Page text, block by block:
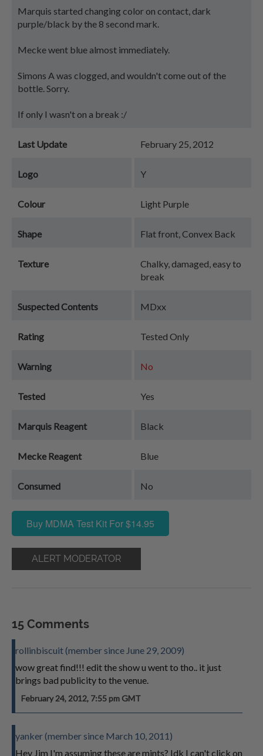
Marquis started changing color on contact, dark
purple/black by the 8 second mark.
Mecke went blue almost immediately.
Simons A was clogged, and wouldn't come out of the
bottle. Sorry.
If only I wasn't on a break :/
Last Update February 25, 2012
Logo Y
Colour Light Purple
Shape Flat front, Convex Back
Texture
Chalky, damaged, easy to
break
Suspected Contents MDxx
Rating Tested Only
Warning No
Tested Yes
Marquis Reagent Black
Mecke Reagent Blue
Consumed No
Buy MDMA Test Kit For $14.95
ALERT MODERATOR
15 Comments
rollinbiscuit (member since June 29, 2009)
wow great find!!! edit the show u went to tho.. it just
brings bad publicity to the venue.
February 24, 2012, 7:55 pm GMT
yanker (member since March 10, 2011)
Hey Jim I'm assuming these are mints? Idk I can't click on